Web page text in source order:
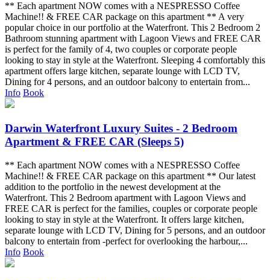
** Each apartment NOW comes with a NESPRESSO Coffee
Machine!! & FREE CAR package on this apartment ** A very
popular choice in our portfolio at the Waterfront. This 2 Bedroom 2
Bathroom stunning apartment with Lagoon Views and FREE CAR
is perfect for the family of 4, two couples or corporate people
looking to stay in style at the Waterfront. Sleeping 4 comfortably this
apartment offers large kitchen, separate lounge with LCD TV,
Dining for 4 persons, and an outdoor balcony to entertain from...
Info Book
Darwin Waterfront Luxury Suites - 2 Bedroom
Apartment & FREE CAR (Sleeps 5)
** Each apartment NOW comes with a NESPRESSO Coffee
Machine!! & FREE CAR package on this apartment ** Our latest
addition to the portfolio in the newest development at the
Waterfront. This 2 Bedroom apartment with Lagoon Views and
FREE CAR is perfect for the families, couples or corporate people
looking to stay in style at the Waterfront. It offers large kitchen,
separate lounge with LCD TV, Dining for 5 persons, and an outdoor
balcony to entertain from -perfect for overlooking the harbour,...
Info Book